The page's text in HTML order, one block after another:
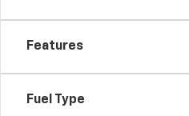
Features
Fuel Type